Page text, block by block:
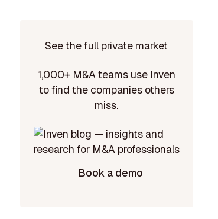
See the full private market
1,000+ M&A teams use Inven
to find the companies others
miss.
Book a demo